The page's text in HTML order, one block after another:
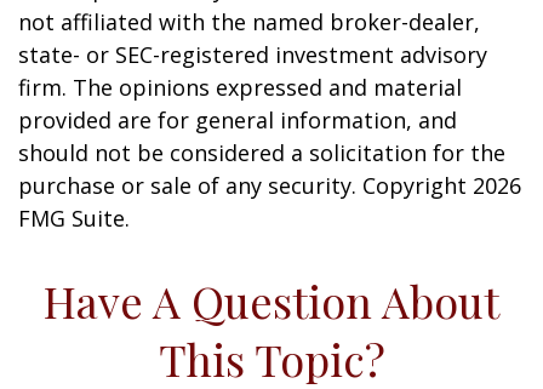
not affiliated with the named broker-dealer,
state- or SEC-registered investment advisory
firm. The opinions expressed and material
provided are for general information, and
should not be considered a solicitation for the
purchase or sale of any security. Copyright 2026
FMG Suite.
Have A Question About
This Topic?